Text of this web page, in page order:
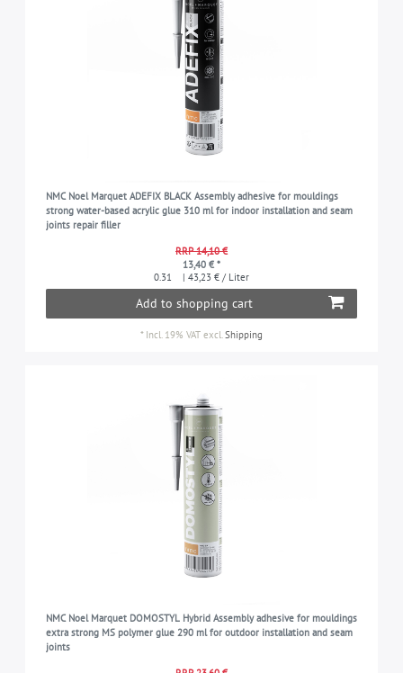
NMC Noel Marquet ADEFIX BLACK Assembly adhesive for mouldings
strong water-based acrylic glue 310 ml for indoor installation and seam
joints repair filler
RRP 14,10 €
13,40 € *
0.31
| 43,23 € / Liter
Add to shopping cart
* Incl. 19% VAT excl. Shipping
NMC Noel Marquet DOMOSTYL Hybrid Assembly adhesive for mouldings
extra strong MS polymer glue 290 ml for outdoor installation and seam
joints